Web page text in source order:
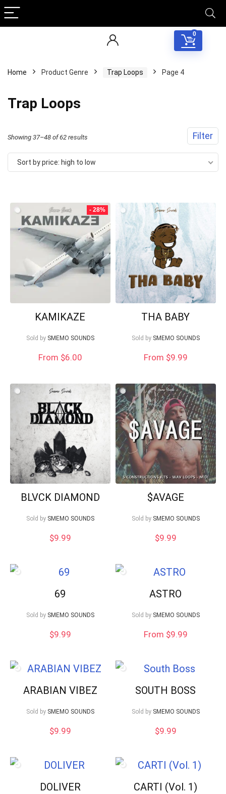
0
Home Product Genre Trap Loops Page 4
Trap Loops
Filter
Showing 37–48 of 62 results
by
to
low
Sort by price: high to low
- 28%
KAMIKAZE
Sold by SMEMO SOUNDS
From $6.00
THA BABY
Sold by SMEMO SOUNDS
From $9.99
BLVCK DIAMOND
Sold by SMEMO SOUNDS
$9.99
$AVAGE
Sold by SMEMO SOUNDS
$9.99
69
Sold by SMEMO SOUNDS
$9.99
ASTRO
Sold by SMEMO SOUNDS
From $9.99
ARABIAN VIBEZ
Sold by SMEMO SOUNDS
$9.99
SOUTH BOSS
Sold by SMEMO SOUNDS
$9.99
DOLIVER CARTI (Vol. 1)
Your Local Musician George
Can I help?